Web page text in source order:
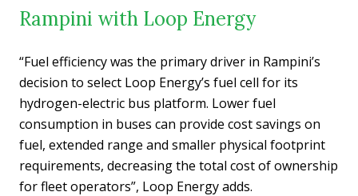
Rampini with Loop Energy
“Fuel efficiency was the primary driver in Rampini’s
decision to select Loop Energy’s fuel cell for its
hydrogen-electric bus platform. Lower fuel
consumption in buses can provide cost savings on
fuel, extended range and smaller physical footprint
requirements, decreasing the total cost of ownership
for fleet operators”, Loop Energy adds.